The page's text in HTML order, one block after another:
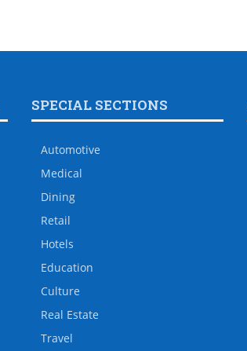
SPECIAL SECTIONS
Automotive
Medical
Dining
Retail
Hotels
Education
Culture
Real Estate
Travel